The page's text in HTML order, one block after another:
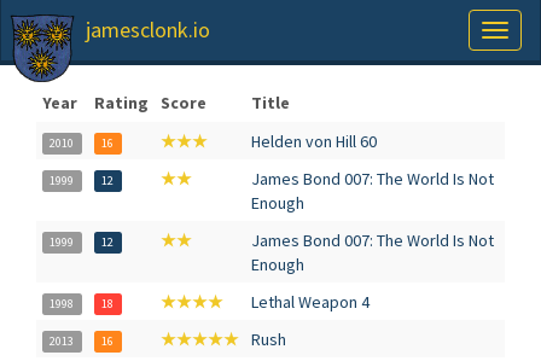
jamesclonk.io
Year Rating Score Title
2010 16 ★★★ Helden von Hill 60
1999 12 ★★
James Bond 007: The World Is Not
Enough
1999 12 ★★
James Bond 007: The World Is Not
Enough
1998 18 ★★★★ Lethal Weapon 4
2013 16 ★★★★★ Rush